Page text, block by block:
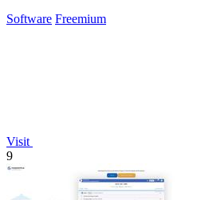
Software Freemium
Visit
9